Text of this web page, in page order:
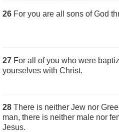
26 For you are all sons of God
27 For all of you who were
yourselves with Christ.
28 There is neither Jew nor
man, there is neither male nor
Jesus.